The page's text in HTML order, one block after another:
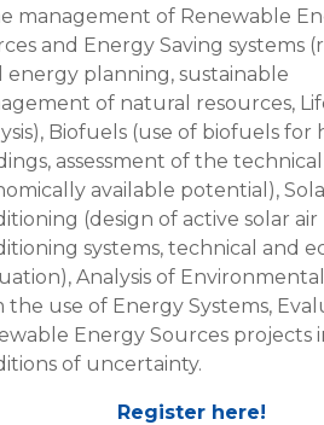
management of Renewable
and Energy Saving systems
energy planning, sustainable
of natural resources,
Biofuels (use of biofuels for
assessment of the
available potential),
(design of active solar air
systems, technical and
Analysis of
the use of Energy Systems,
Energy Sources projects
of uncertainty.
Register here!